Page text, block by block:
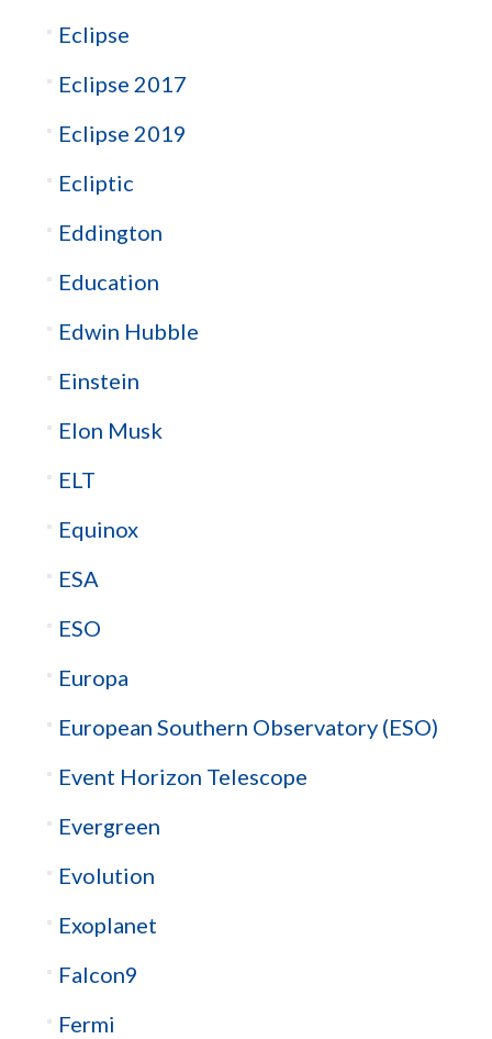
Eclipse
Eclipse 2017
Eclipse 2019
Ecliptic
Eddington
Education
Edwin Hubble
Einstein
Elon Musk
ELT
Equinox
ESA
ESO
Europa
European Southern Observatory (ESO)
Event Horizon Telescope
Evergreen
Evolution
Exoplanet
Falcon9
Fermi